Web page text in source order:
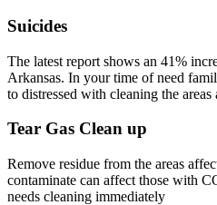
Suicides
The latest report shows an 41%
Arkansas. In your time of need
to distressed with cleaning the areas
Tear Gas Clean up
Remove residue from the areas
contaminate can affect those with
needs cleaning immediately